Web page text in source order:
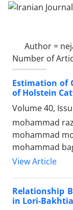
Author =
Number of
Estimation of
of Holstein
Volume 40,
mohammad
mohammad
mohammad
View Article
Relationship
in Lori-